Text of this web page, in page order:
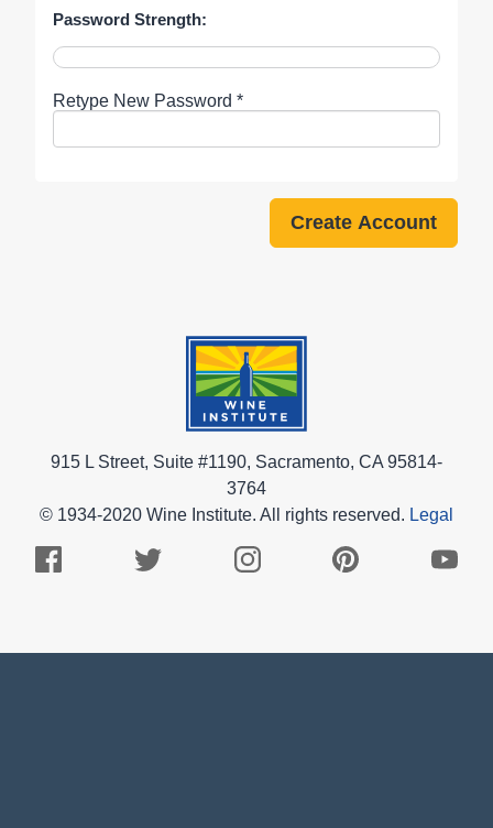
Password Strength:
Retype New Password *
915 L Street, Suite #1190, Sacramento, CA 95814-
3764
© 1934-2020 Wine Institute. All rights reserved. Legal
Facebook
Twitter
Instagram
Pinterest